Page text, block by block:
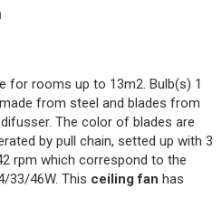
for rooms up to 13m2. Bulb(s) 1
from steel and blades from
The color of blades are
by pull chain, setted up with 3
rpm which correspond to the
33/46W. This ceiling fan has